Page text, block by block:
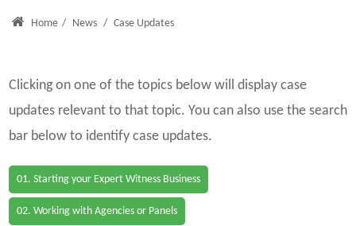
Home / News / Case Updates
Clicking on one of the topics below will display case
updates relevant to that topic. You can also use the search
bar below to identify case updates.
01. Starting your Expert Witness Business
02. Working with Agencies or Panels